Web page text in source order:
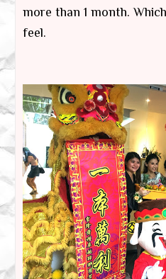
more than 1 month.
feel.